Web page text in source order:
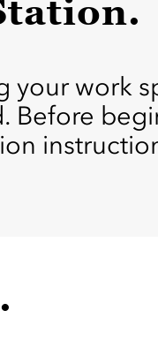
your work
Before